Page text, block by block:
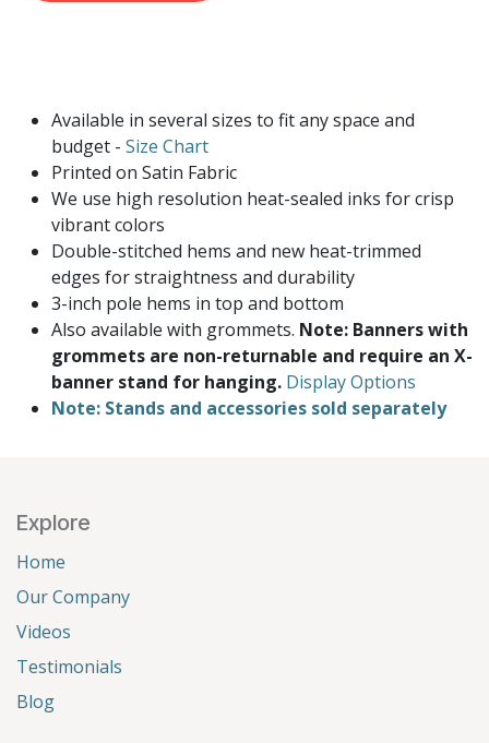
Available in several sizes to fit any space and
budget - Size Chart
Printed on Satin Fabric
We use high resolution heat-sealed inks for crisp
vibrant colors
Double-stitched hems and new heat-trimmed
edges for straightness and durability
3-inch pole hems in top and bottom
Also available with grommets. Note: Banners with
grommets are non-returnable and require an X-
banner stand for hanging. Display Options
Note: Stands and accessories sold separately
Explore
Home
Our Company
Videos
Testimonials
Blog